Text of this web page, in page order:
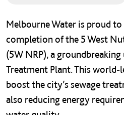
Melbourne Water is proud
completion of the 5 West
(5W NRP), a
Treatment Plant. This
boost the city’s sewage
also reducing energy